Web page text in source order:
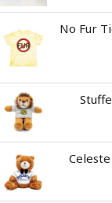
No Fur